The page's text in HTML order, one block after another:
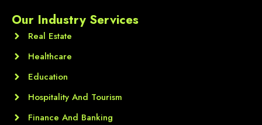
Our Industry Services
Real Estate
Healthcare
Education
Hospitality And Tourism
Finance And Banking